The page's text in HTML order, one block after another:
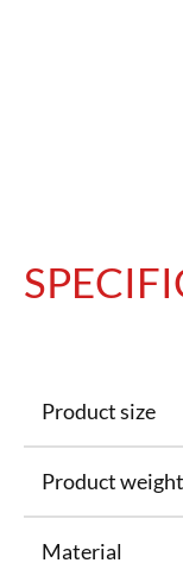
Product size
Product weight
Material